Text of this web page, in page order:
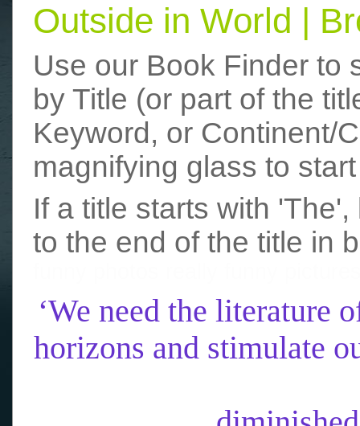
Outside in World |
Use our Book Finder to
by Title (or part of the
Keyword, or Continent/
magnifying glass to
If a title starts with
to the end of the title in
‘We need the literature
horizons and stimulate